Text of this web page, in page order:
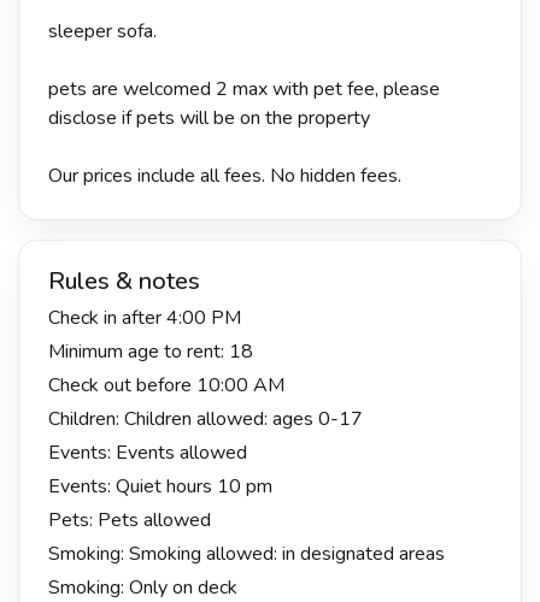
sleeper sofa.
pets are welcomed 2 max with pet fee, please
disclose if pets will be on the property
Our prices include all fees. No hidden fees.
Rules & notes
Check in after 4:00 PM
Minimum age to rent: 18
Check out before 10:00 AM
Children: Children allowed: ages 0-17
Events: Events allowed
Events: Quiet hours 10 pm
Pets: Pets allowed
Smoking: Smoking allowed: in designated areas
Smoking: Only on deck